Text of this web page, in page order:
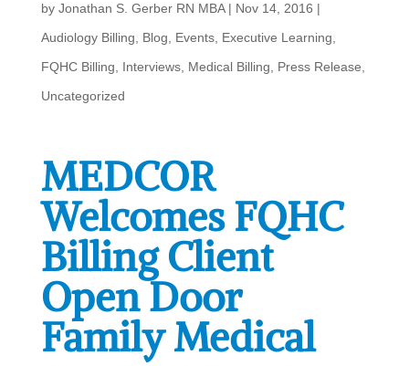
by Jonathan S. Gerber RN MBA| Nov 14, 2016 |
Audiology Billing
Blog Events, Executive Learning
FQHC Billing
Interviews, Medical Billing Press Release
Uncategorized
MEDCOR
Welcomes FQHC
Billing Client
Open Door
Family Medical